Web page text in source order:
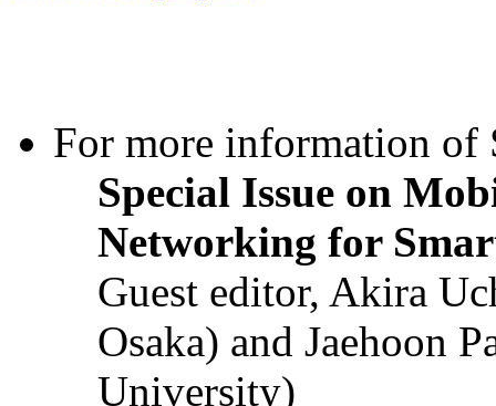
For more information of
Special Issue on
Networking for
Guest editor, Akira
Osaka) and Jaehoon
University)